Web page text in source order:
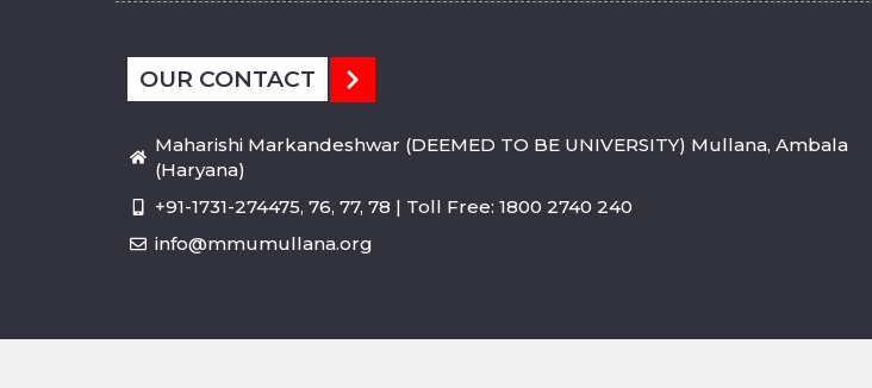
OUR CONTACT
Maharishi Markandeshwar (DEEMED TO BE UNIVERSITY) Mullana, Ambala
(Haryana)
+91-1731-274475, 76, 77, 78 | Toll Free: 1800 2740 240
info@mmumullana.org